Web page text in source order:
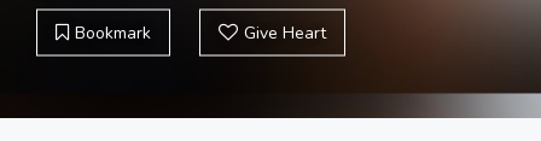
Bookmark Give Heart